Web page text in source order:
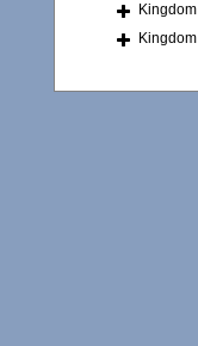
Kingdom
Kingdom